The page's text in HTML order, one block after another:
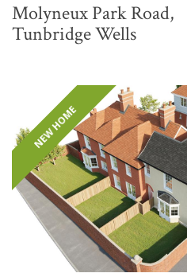
Molyneux Park Road,
Tunbridge Wells
NEW HOME